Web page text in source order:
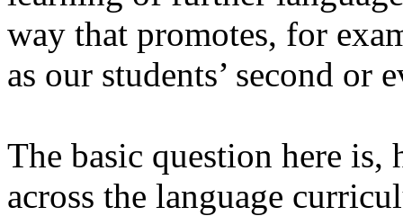
way that promotes, for
as our students’ second or
The basic question here is,
across the language